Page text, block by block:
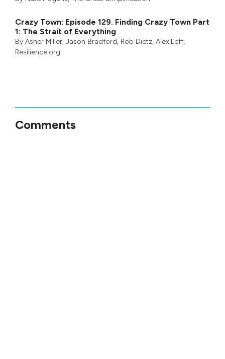
Crazy Town: Episode 129. Finding Crazy Town Part
1: The Strait of Everything
By Asher Miller, Jason Bradford, Rob Dietz, Alex Leff,
Resilience.org
Comments